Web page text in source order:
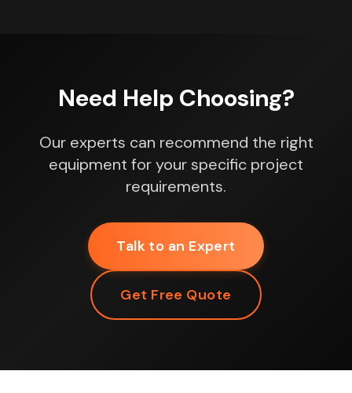
Need Help Choosing?
Our experts can recommend the right
equipment for your specific project
requirements.
Talk to an Expert
Get Free Quote